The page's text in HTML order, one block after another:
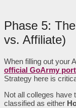
Phase 5:
vs. Affiliate)
When filling out your
official GoArmy
Strategy here is
Not all colleges have
classified as either